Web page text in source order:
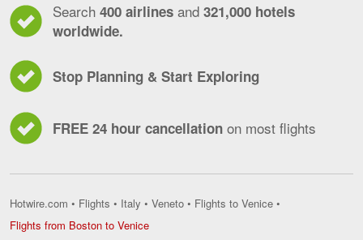
Search 400 airlines and 321,000 hotels
worldwide.
Stop Planning & Start Exploring
FREE 24 hour cancellation on most flights
Hotwire.com • Flights • Italy • Veneto • Flights to Venice •
Flights from Boston to VeniceFlights